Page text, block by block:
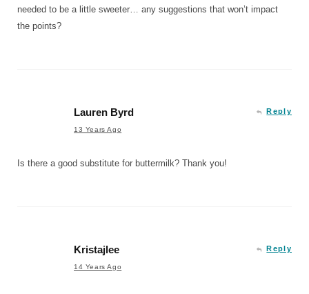
needed to be a little sweeter… any suggestions that won’t impact
the points?
Lauren Byrd
13 Years Ago
Reply
Is there a good substitute for buttermilk? Thank you!
Kristajlee
14 Years Ago
Reply